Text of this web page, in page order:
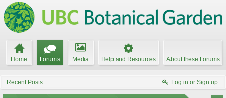
Home Forums Media Help and Resources About these Forums
Recent Posts Log in or Sign up